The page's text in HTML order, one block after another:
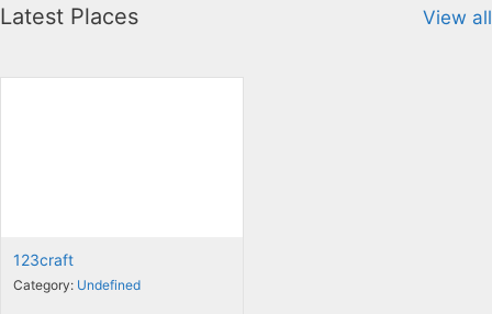
Latest Places View all
123craft
Category: Undefined